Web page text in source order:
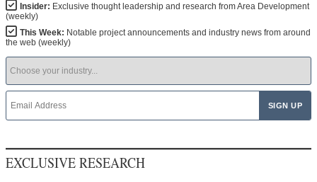
Insider: Exclusive thought leadership and research from Area Development
(weekly)
This Week: Notable project announcements and industry news from around
the web (weekly)
EXCLUSIVE RESEARCH